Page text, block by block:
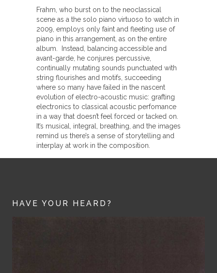
Frahm, who burst on to the neoclassical
scene as a the solo piano virtuoso to watch in
2009, employs only faint and fleeting use of
piano in this arrangement, as on the entire
album. Instead, balancing accessible and
avant-garde, he conjures percussive,
continually mutating sounds punctuated with
string flourishes and motifs, succeeding
where so many have failed in the nascent
evolution of electro-acoustic music: grafting
electronics to classical acoustic perfomance
in a way that doesn’t feel forced or tacked on.
It’s musical, integral, breathing, and the images
remind us there’s a sense of storytelling and
interplay at work in the composition.
HAVE YOUR HEARD?